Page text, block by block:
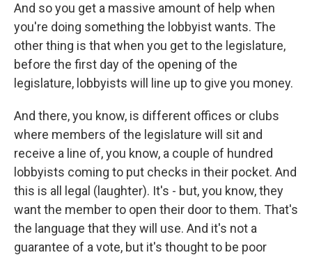
And so you get a massive amount of help when
you're doing something the lobbyist wants. The
other thing is that when you get to the legislature,
before the first day of the opening of the
legislature, lobbyists will line up to give you money.
And there, you know, is different offices or clubs
where members of the legislature will sit and
receive a line of, you know, a couple of hundred
lobbyists coming to put checks in their pocket. And
this is all legal (laughter). It's - but, you know, they
want the member to open their door to them. That's
the language that they will use. And it's not a
guarantee of a vote, but it's thought to be poor